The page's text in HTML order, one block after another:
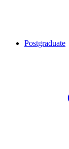
Postgraduate